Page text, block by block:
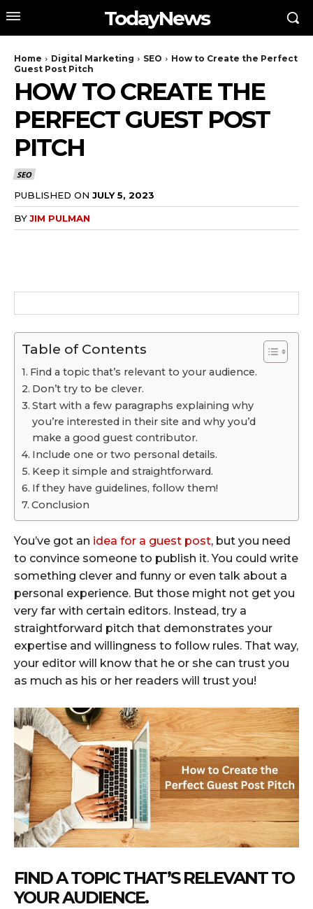
TodayNews
Home Digital Marketing SEO
How to Create the Perfect
Guest Post Pitch
HOW TO CREATE THE
PERFECT GUEST POST
PITCH
SEO
PUBLISHED ON JULY 5, 2023
BYJIM PULMAN
Table of Contents
Find a topic that’s relevant to your audience.
Don’t try to be clever.
Start with a few paragraphs explaining why
you’re interested in their site and why you’d
make a good guest contributor.
Include one or two personal details.
Keep it simple and straightforward.
If they have guidelines, follow them!
Conclusion
You’ve got an idea for a guest post, but you need
to convince someone to publish it. You could write
something clever and funny or even talk about a
personal experience. But those might not get you
very far with certain editors. Instead, try a
straightforward pitch that demonstrates your
expertise and willingness to follow rules. That way,
your editor will know that he or she can trust you
as much as his or her readers will trust you!
FIND A TOPIC THAT’S RELEVANT TO
YOUR AUDIENCE.